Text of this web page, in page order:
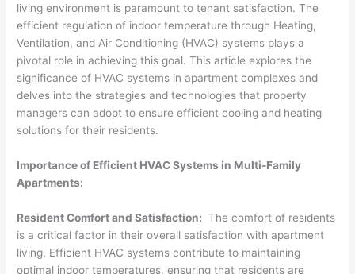
living environment is paramount to tenant satisfaction. The
efficient regulation of indoor temperature through Heating,
Ventilation, and Air Conditioning (HVAC) systems plays a
pivotal role in achieving this goal. This article explores the
significance of HVAC systems in apartment complexes and
delves into the strategies and technologies that property
managers can adopt to ensure efficient cooling and heating
solutions for their residents.
Importance of Efficient HVAC Systems in Multi-Family
Apartments:
Resident Comfort and Satisfaction: The comfort of residents
is a critical factor in their overall satisfaction with apartment
living. Efficient HVAC systems contribute to maintaining
optimal indoor temperatures, ensuring that residents are